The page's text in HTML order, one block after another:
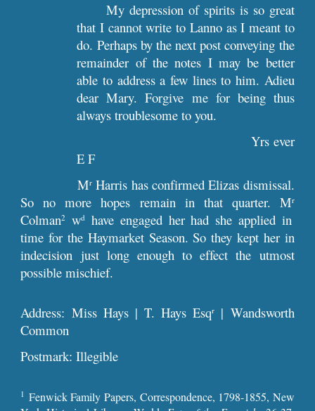
My depression of spirits is so great
that I cannot write to Lanno as I meant to
do. Perhaps by the next post conveying the
remainder of the notes I may be better
able to address a few lines to him. Adieu
dear Mary. Forgive me for being thus
always troublesome to you.
Yrs ever
E F
Mr Harris has confirmed Elizas dismissal.
So no more hopes remain in that quarter. Mr
Colman2 wd have engaged her had she applied in
time for the Haymarket Season. So they kept her in
indecision just long enough to effect the utmost
possible mischief.
Address: Miss Hays | T. Hays Esqr
| Wandsworth
Common
Postmark: Illegible
1 Fenwick Family Papers, Correspondence, 1798-1855, New